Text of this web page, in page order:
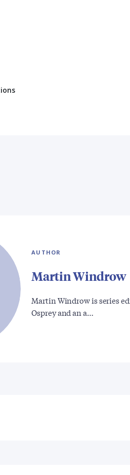
AUTHOR
Martin Windrow
Martin Windrow is series
Osprey and an a…